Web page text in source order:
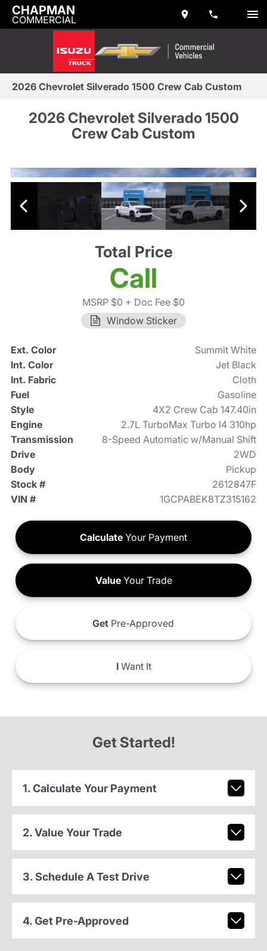
CHAPMAN
COMMERCIAL
2026 Chevrolet Silverado 1500 Crew Cab Custom
2026 Chevrolet Silverado 1500
Crew Cab Custom
Total Price
Call
MSRP $0 + Doc Fee $0
Window Sticker
Ext. Color
Summit White
Int. Color
Jet Black
Int. Fabric
Cloth
Fuel
Gasoline
Style
4X2 Crew Cab 147.40in
Engine
2.7L TurboMax Turbo I4 310hp
Transmission
8-Speed Automatic w/Manual Shift
Drive
2WD
Body
Pickup
Stock #
2612847F
VIN #
1GCPABEK8TZ315162
Calculate Your Payment
ValueYour Trade
Get Pre-Approved
IWant It
Get Started!
1. Calculate Your Payment
2. Value Your Trade
3. Schedule A Test Drive
4. Get Pre-Approved